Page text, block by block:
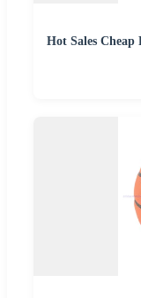
Hot Sales